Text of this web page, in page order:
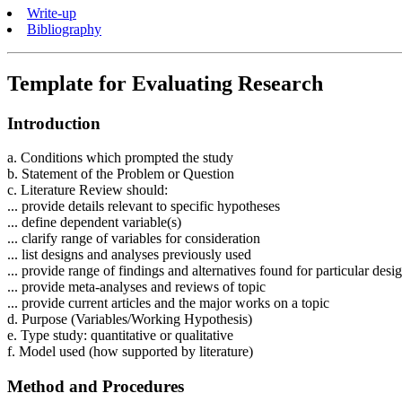
Write-up
Bibliography
Template for Evaluating Research
Introduction
a. Conditions which prompted the study
b. Statement of the Problem or Question
c. Literature Review should:
... provide details relevant to specific hypotheses
... define dependent variable(s)
... clarify range of variables for consideration
... list designs and analyses previously used
... provide range of findings and alternatives found for particular
... provide meta-analyses and reviews of topic
... provide current articles and the major works on a topic
d. Purpose (Variables/Working Hypothesis)
e. Type study: quantitative or qualitative
f. Model used (how supported by literature)
Method and Procedures